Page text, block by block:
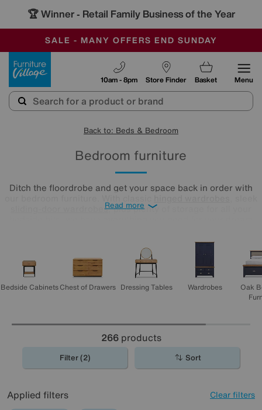
🏆 Winner - Retail Family Business of the Year
SALE - MANY OFFERS END SUNDAY
OUR STORES ARE AIR-CONDITIONED
SAVE MORE TODAY WITH MULTI-BUYS
Store Finder
10am - 8pm Basket Menu
Back to: Beds & Bedroom
Bedroom furniture
Ditch the floordrobe and get your space back in order with
sliding-door wardrobes, plus plenty of storage for all your
create your own unique style or go for matching bedroom
sets in our carefully curated collection. Take a look at our
bedroom furniture sets below!
Read more
Bedside Cabinets Chest of Drawers Dressing Tables Wardrobes
Oak
266products
Filter (2) Sort
Applied filters Clear filters